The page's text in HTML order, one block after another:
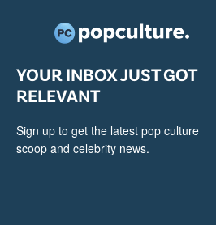
YOUR INBOX JUST GOT
RELEVANT
Sign up to get the latest pop culture
scoop and celebrity news.